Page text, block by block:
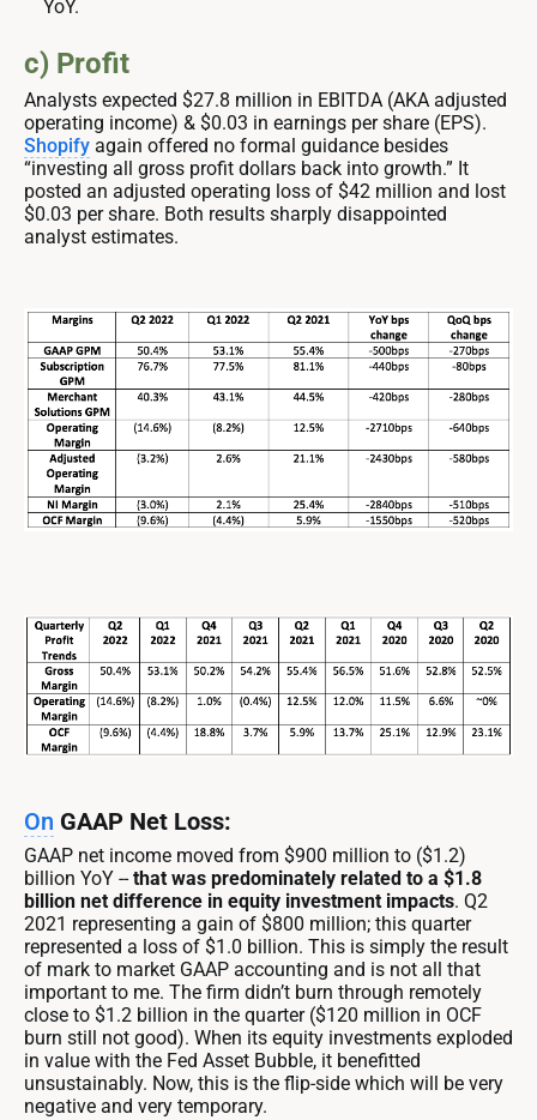
YoY.
c) Profit
Analysts expected $27.8 million in EBITDA (AKA adjusted
operating income) & $0.03 in earnings per share (EPS).
Shopify again offered no formal guidance besides
“investing all gross profit dollars back into growth.” It
posted an adjusted operating loss of $42 million and lost
$0.03 per share. Both results sharply disappointed
analyst estimates.
On GAAP Net Loss:
GAAP net income moved from $900 million to ($1.2)
billion YoY --that was predominately related to a $1.8
billion net difference in equity investment impacts. Q2
2021 representing a gain of $800 million; this quarter
represented a loss of $1.0 billion. This is simply the result
of mark to market GAAP accounting and is not all that
important to me. The firm didn’t burn through remotely
close to $1.2 billion in the quarter ($120 million in OCF
burn still not good). When its equity investments exploded
in value with the Fed Asset Bubble, it benefitted
unsustainably. Now, this is the flip-side which will be very
negative and very temporary.